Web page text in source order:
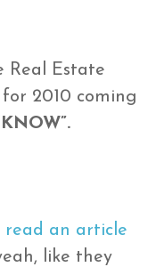
Real Estate
2010 coming
read an article
like they